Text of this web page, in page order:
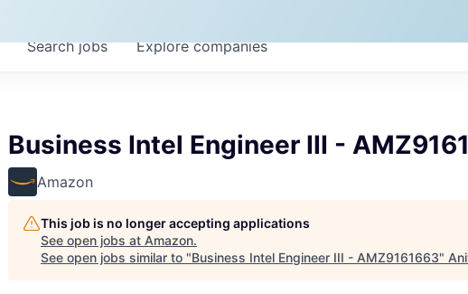
Searchjobs Explorecompanies
Business Intel Engineer III -
Amazon
This job is no longer accepting applications
See open jobs at Amazon.
See open jobs similar to "Business Intel Engineer III - AMZ9161663"